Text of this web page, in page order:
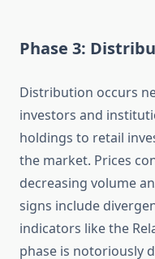
Phase 3:
Distribution occurs
investors and
holdings to retail
the market. Prices
decreasing volume
signs include
indicators like the
phase is notoriously